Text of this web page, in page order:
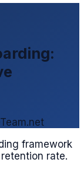
framework
rate.